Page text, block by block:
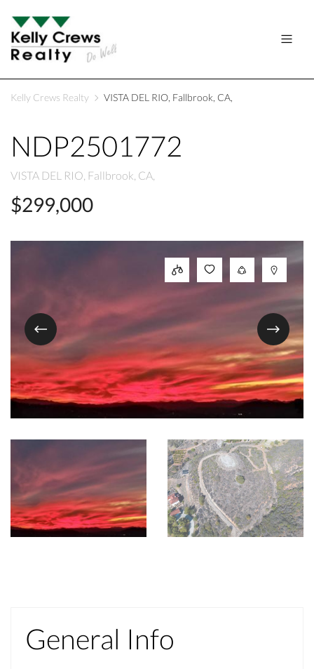
Kelly Crews Realty VISTA DEL RIO, Fallbrook, CA,
NDP2501772
VISTA DEL RIO, Fallbrook, CA,
$299,000
General Info